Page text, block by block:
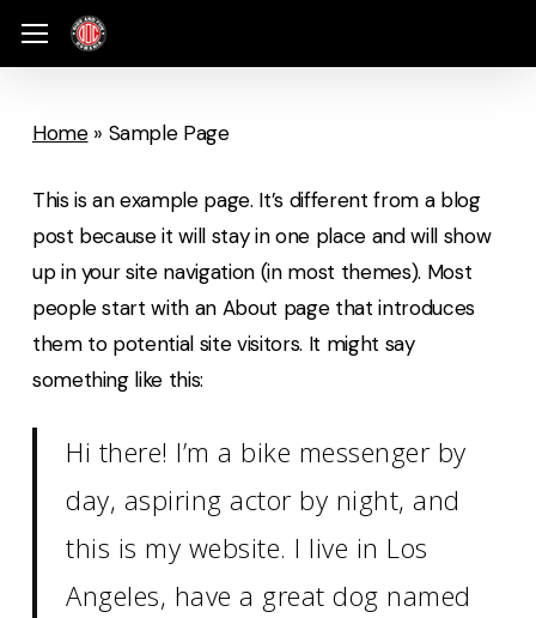
content
Menu
Home» Sample Page
This is an example page. It’s different from a blog
post because it will stay in one place and will show
up in your site navigation (in most themes). Most
people start with an About page that introduces
them to potential site visitors. It might say
something like this:
Hi there! I’m a bike messenger by
day, aspiring actor by night, and
this is my website. I live in Los
Angeles, have a great dog named
Menu